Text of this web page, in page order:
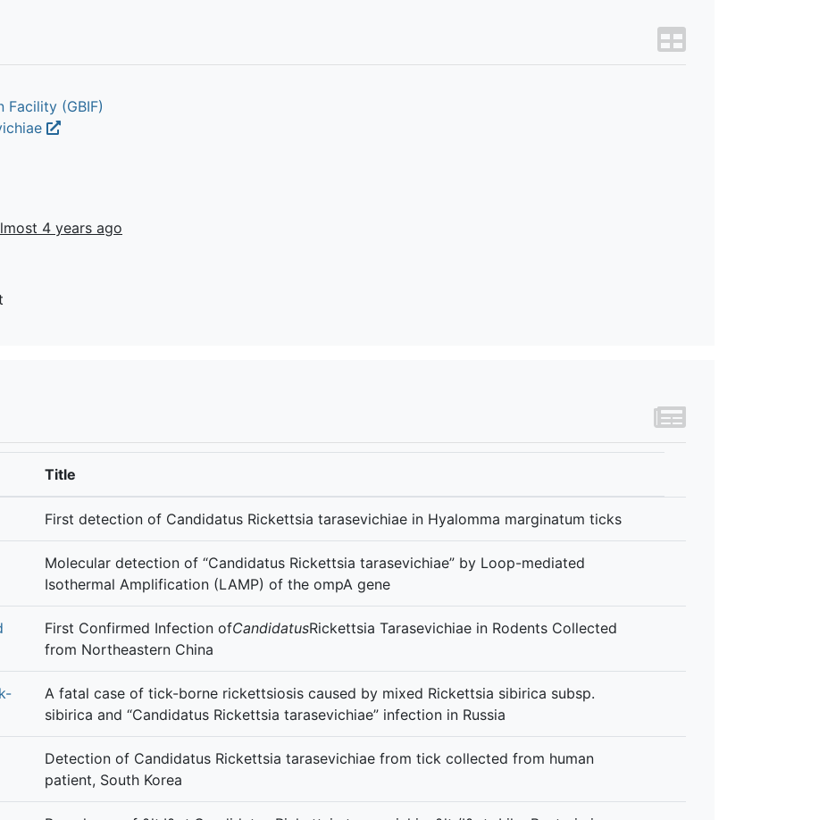
(GBIF)
4 years ago
Title
First detection of Candidatus Rickettsia tarasevichiae in Hyalomma marginatum ticks
Molecular detection of “Candidatus Rickettsia tarasevichiae” by Loop-mediated
Isothermal Amplification (LAMP) of the ompA gene
First Confirmed Infection ofCandidatusRickettsia Tarasevichiae in Rodents Collected
from Northeastern China
A fatal case of tick-borne rickettsiosis caused by mixed Rickettsia sibirica subsp.
sibirica and “Candidatus Rickettsia tarasevichiae” infection in Russia
Detection of Candidatus Rickettsia tarasevichiae from tick collected from human
patient, South Korea